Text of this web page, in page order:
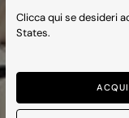
Clicca qui se desideri
States.